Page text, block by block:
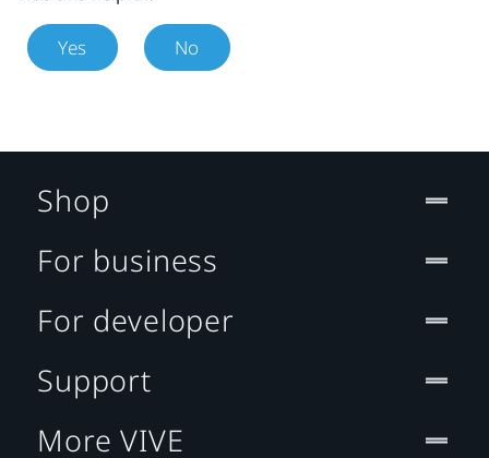
Yes No
Shop
For business
For developer
Support
More VIVE